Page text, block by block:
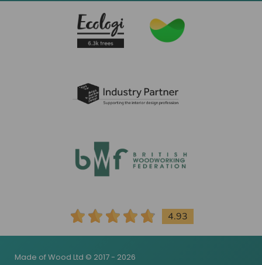
4.93
Made of Wood Ltd © 2017 - 2026